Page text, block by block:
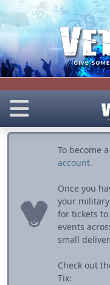
To become
account.
Once you
your
for tickets
events
small
Check out
Tix: